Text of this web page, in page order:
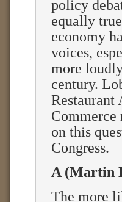
policy
equally
economy
voices,
more
century.
Restaurant
on this
Congress.
A (Martin
The more